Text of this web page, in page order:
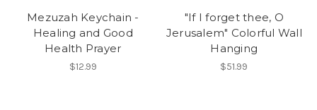
Mezuzah Keychain -
Healing and Good
Health Prayer
$12.99
"If I forget thee, O
Jerusalem" Colorful Wall
Hanging
$51.99